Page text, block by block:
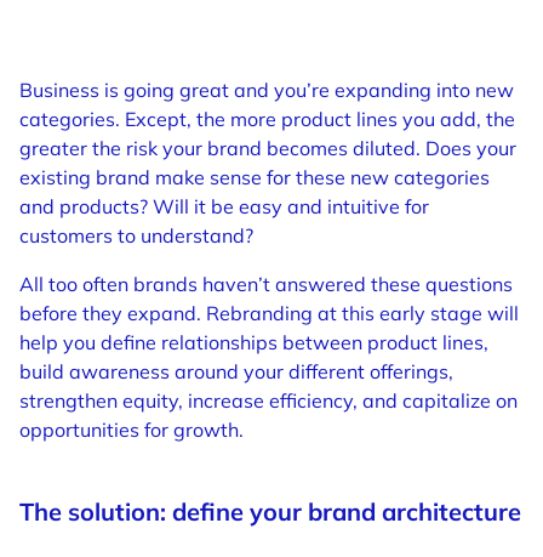
Business is going great and you’re expanding into new
categories. Except, the more product lines you add, the
greater the risk your brand becomes diluted. Does your
existing brand make sense for these new categories
and products? Will it be easy and intuitive for
customers to understand?
All too often brands haven’t answered these questions
before they expand. Rebranding at this early stage will
help you define relationships between product lines,
build awareness around your different offerings,
strengthen equity, increase efficiency, and capitalize on
opportunities for growth.
The solution: define your brand architecture